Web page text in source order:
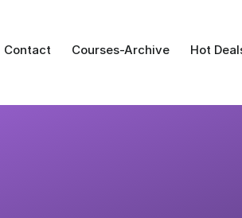
Contact Courses-Archive Hot